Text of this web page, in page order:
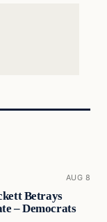
AUG 8
Betrays
– Democrats